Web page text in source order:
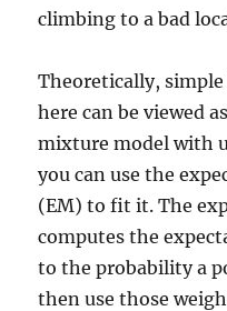
climbing to a bad
Theoretically,
here can be viewed
mixture model with
you can use the
(EM) to fit it. The
computes the
to the probability a
then use those